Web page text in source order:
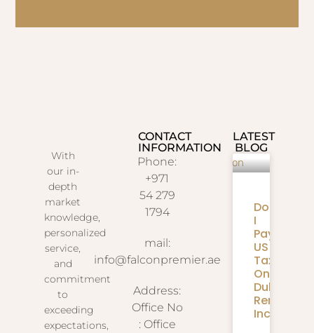
With
our in-
depth
market
knowledge,
personalized
service,
and
commitment
to
exceeding
expectations,
CONTACT
INFORMATION
Phone:
+971
54 279
1794
mail:
info@falconpremier.ae
Address:
Office No
: Office
LATEST
BLOG
Do
I
Pay
US
Taxes
On
Dubai
Rental
Income?